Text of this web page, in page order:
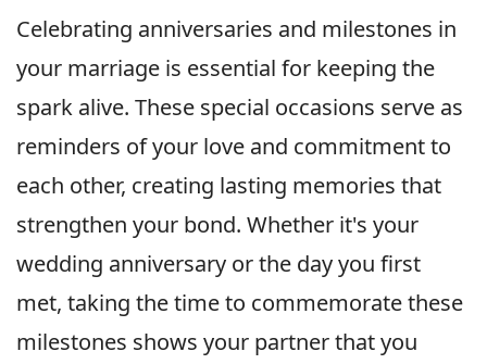
Celebrating anniversaries and milestones in
your marriage is essential for keeping the
spark alive. These special occasions serve as
reminders of your love and commitment to
each other, creating lasting memories that
strengthen your bond. Whether it's your
wedding anniversary or the day you first
met, taking the time to commemorate these
milestones shows your partner that you